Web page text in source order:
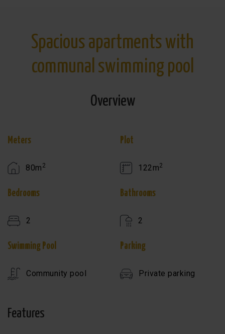
Spacious apartments with
communal swimming pool
Overview
Meters
80m 2
Plot
122m2
Bedrooms
2
Bathrooms
2
Swimming Pool
Community pool
Parking
Private parking
Features